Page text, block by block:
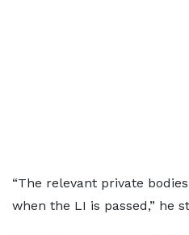
“The relevant private
when the LI is passed,” he